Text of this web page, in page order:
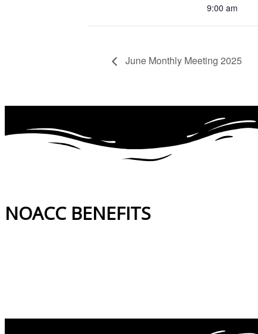
9:00 am
June Monthly Meeting 2025
NOACC BENEFITS